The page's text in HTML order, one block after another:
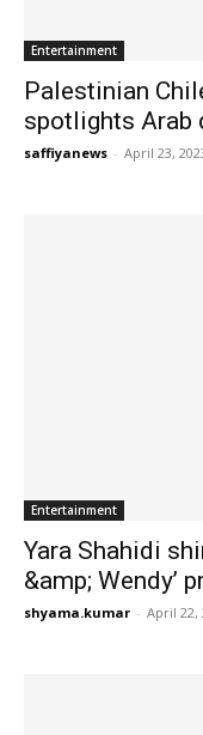
Entertainment
Palestinian
spotlights Arab
saffiyanews - April 23,
Entertainment
Yara Shahidi
&amp; Wendy’
shyama.kumar - April 22,